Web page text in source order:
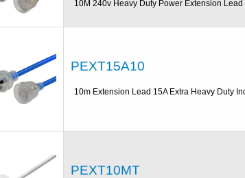
10M 240v Heavy Duty Power Extension
PEXT15A10
10m Extension Lead 15A Extra Heavy Duty
PEXT10MT